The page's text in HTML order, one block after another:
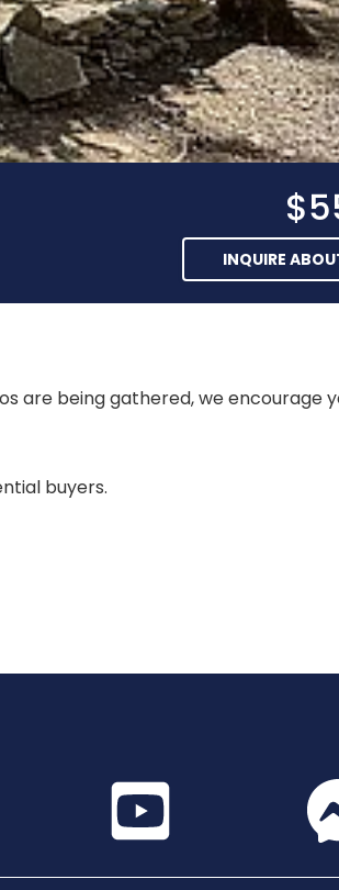
INQUIRE
are being gathered, we encourage
buyers.